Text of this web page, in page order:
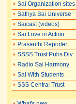
Sai Organization sites
Sathya Sai Universe
Saicast (videos)
Sai Love in Action
Prasanthi Reporter
SSSS Trust Pubs Div
Radio Sai Harmony
Sai With Students
SSS Central Trust